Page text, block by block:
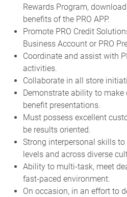
Rewards Program,
benefits of the PRO APP.
Promote PRO Credit
Business Account or PRO
Coordinate and assist with
activities.
Collaborate in all store
Demonstrate ability to
benefit presentations.
Must possess excellent
be results oriented.
Strong interpersonal skills
levels and across diverse
Ability to multi-task, meet
fast-paced environment.
On occasion, in an effort to